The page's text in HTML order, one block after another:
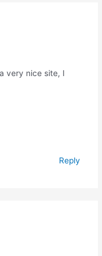
very nice site, I
Reply